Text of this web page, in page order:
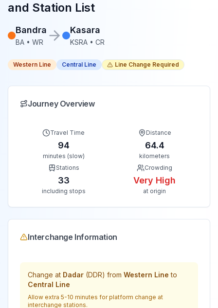
and Station List
Bandra
BA • WR
Kasara
KSRA • CR
Western Line Central Line Line Change Required
Journey Overview
Travel Time
94
minutes (slow)
Distance
64.4
kilometers
Stations
33
including stops
Crowding
Very High
at origin
Interchange Information
Change at Dadar (DDR) from Western Line to
Central Line
Allow extra 5-10 minutes for platform change at
interchange stations.